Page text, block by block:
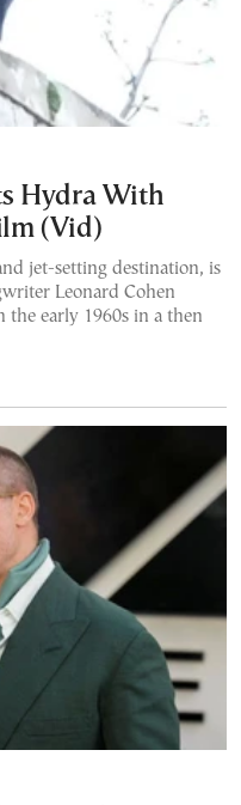
Hydra With
(Vid)
jet-setting destination, is
Leonard Cohen
the early 1960s in a then